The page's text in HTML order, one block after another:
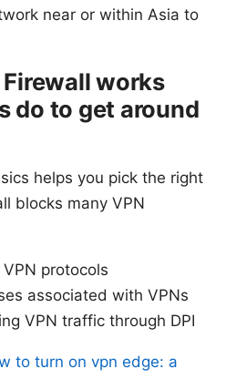
near or within Asia to
works
do to get around
helps you pick the right
blocks many VPN
protocols
associated with VPNs
VPN traffic through DPI
to turn on vpn edge: a